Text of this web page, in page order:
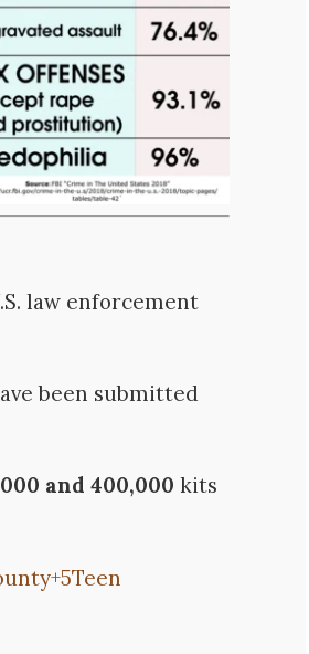
law enforcement
been submitted
and 400,000 kits
+5Teen